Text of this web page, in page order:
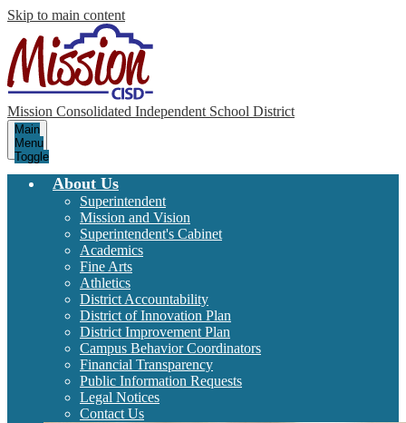
Skip to main content
Mission Consolidated Independent School District
Main
Menu
Toggle
About Us
Superintendent
Mission and Vision
Superintendent's Cabinet
Academics
Fine Arts
Athletics
District Accountability
District of Innovation Plan
District Improvement Plan
Campus Behavior Coordinators
Financial Transparency
Public Information Requests
Legal Notices
Contact Us